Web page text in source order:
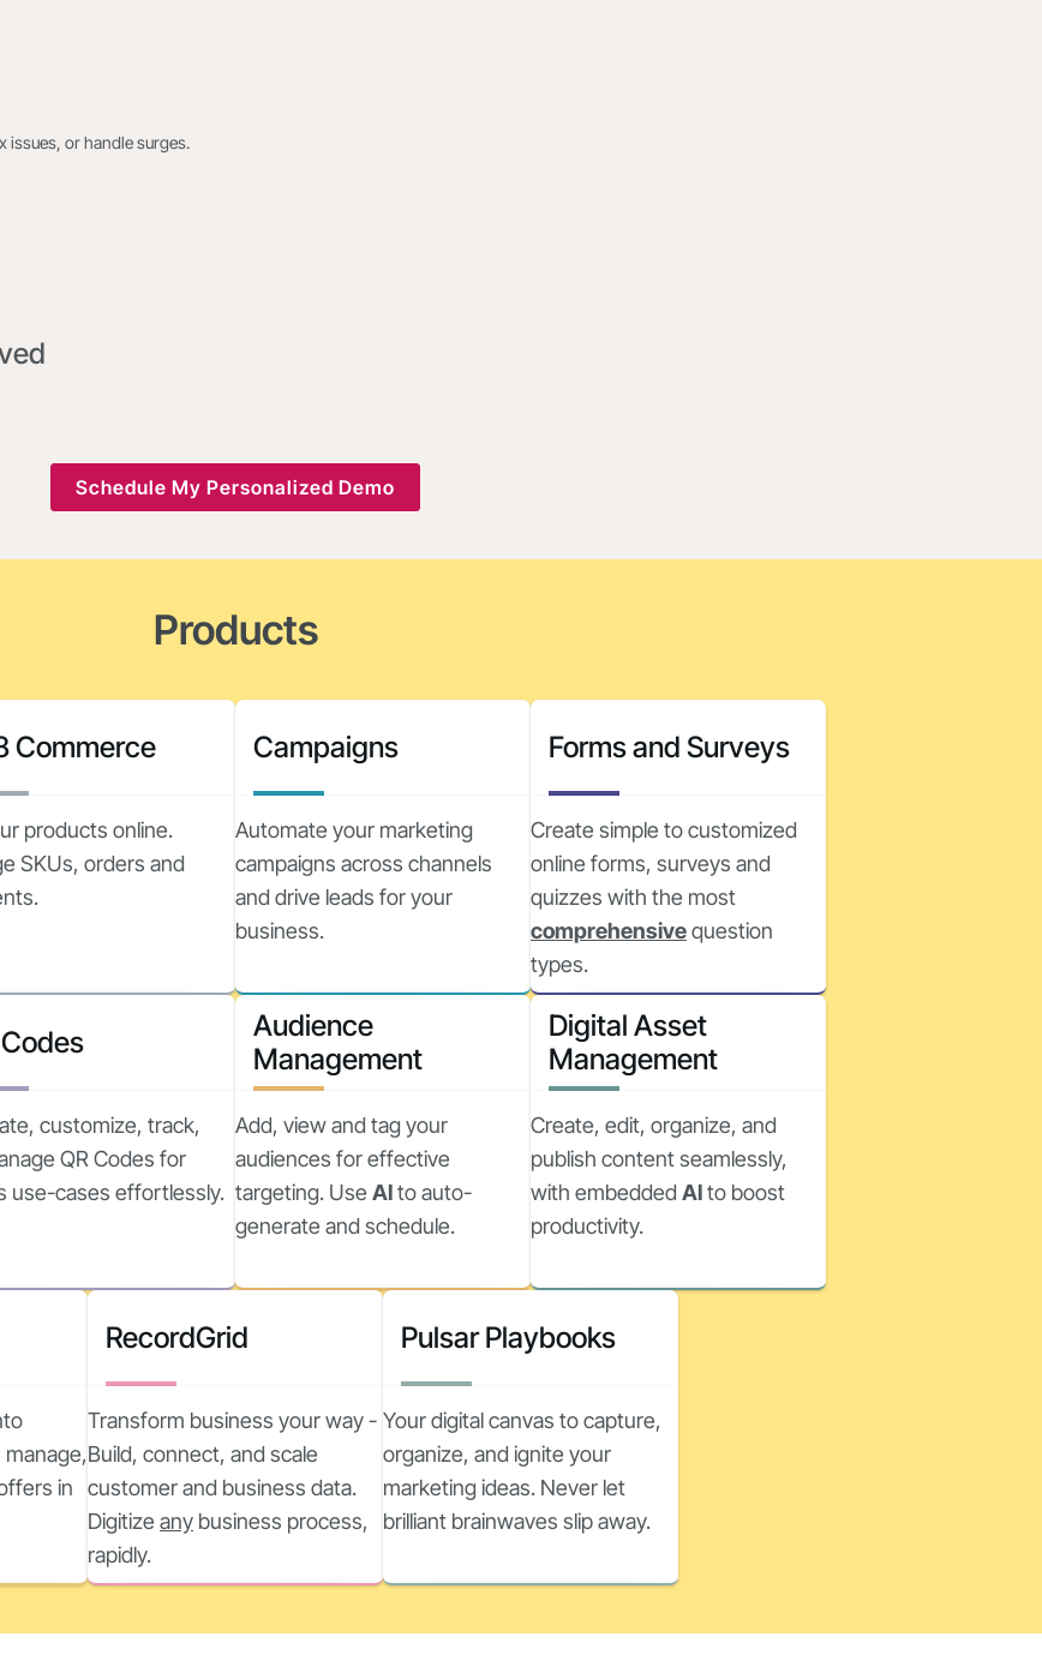
issues, or handle surges.
Schedule My Personalized Demo
Products
Commerce
products online.
SKUs, orders and
Campaigns
Automate your marketing
campaigns across channels
and drive leads for your
business.
Forms and Surveys
Create simple to customized
online forms, surveys and
quizzes with the most
comprehensivequestion
types.
customize, track,
QR Codes for
use-cases effortlessly.
Audience
Management
Add, view and tag your
audiences for effective
targeting. Use AIto auto-
generate and schedule.
Digital Asset
Management
Create, edit, organize, and
publish content seamlessly,
with embedded AIto boost
productivity.
in
RecordGrid
Transform business your way -
Build, connect, and scale
customer and business data.
Digitize any business process,
rapidly.
Pulsar Playbooks
Your digital canvas to capture,
organize, and ignite your
marketing ideas. Never let
brilliant brainwaves slip away.